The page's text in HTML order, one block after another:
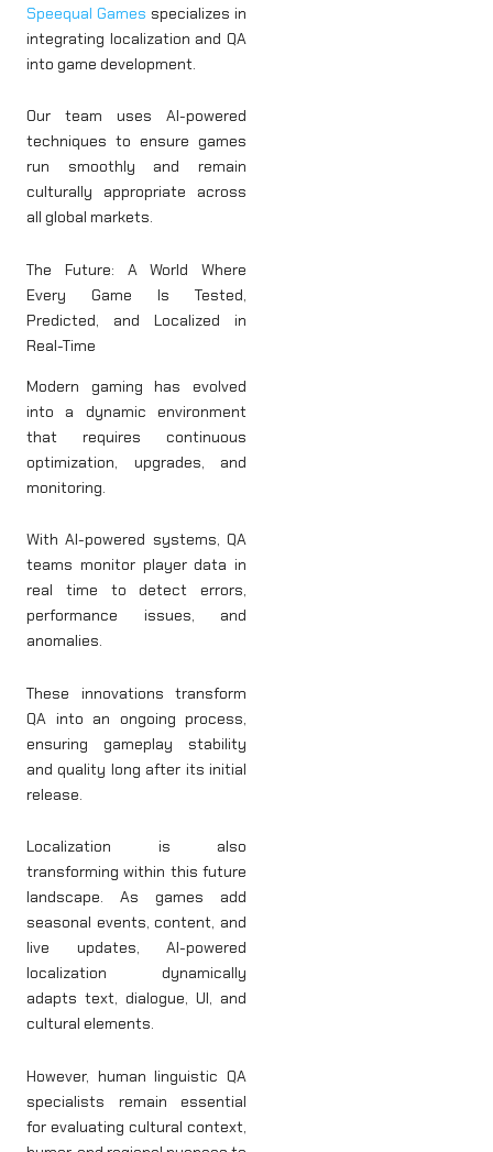
Speequal Games specializes in
integrating localization and QA
into game development.
Our team uses AI-powered
techniques to ensure games
run smoothly and remain
culturally appropriate across
all global markets.
The Future: A World Where
Every Game Is Tested,
Predicted, and Localized in
Real-Time
Modern gaming has evolved
into a dynamic environment
that requires continuous
optimization, upgrades, and
monitoring.
With AI-powered systems, QA
teams monitor player data in
real time to detect errors,
performance issues, and
anomalies.
These innovations transform
QA into an ongoing process,
ensuring gameplay stability
and quality long after its initial
release.
Localization is also
transforming within this future
landscape. As games add
seasonal events, content, and
live updates, AI-powered
localization dynamically
adapts text, dialogue, UI, and
cultural elements.
However, human linguistic QA
specialists remain essential
for evaluating cultural context,